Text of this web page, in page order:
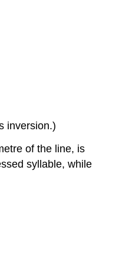
inversion.)
of the line, is
syllable, while